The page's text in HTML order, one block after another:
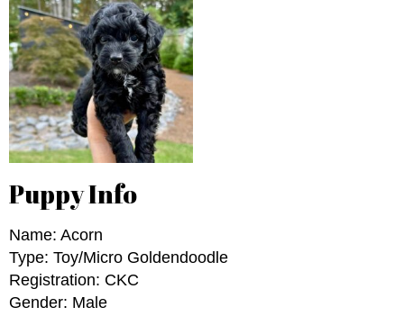
Puppy Info
Name: Acorn
Type: Toy/Micro Goldendoodle
Registration: CKC
Gender: Male